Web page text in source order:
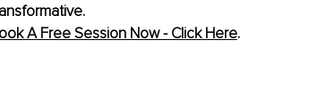
A Free Session Now - Click Here.